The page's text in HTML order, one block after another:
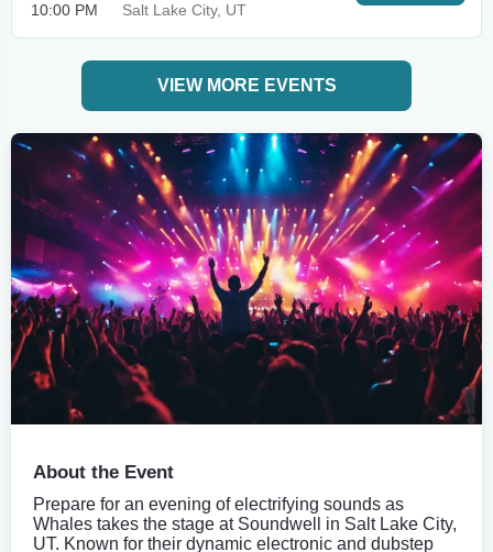
10:00 PM
Salt Lake City, UT
VIEW MORE EVENTS
About the Event
Prepare for an evening of electrifying sounds as
Whales takes the stage at Soundwell in Salt Lake City,
UT. Known for their dynamic electronic and dubstep